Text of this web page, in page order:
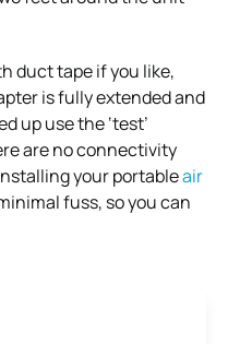
duct tape if you like,
is fully extended and
up use the ‘test’
are no connectivity
your portableair
fuss, so you can